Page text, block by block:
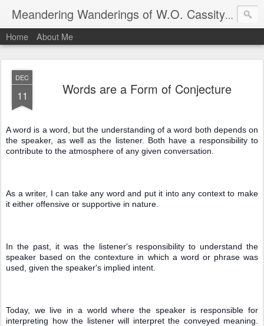
Meandering Wanderings of W.O. CassityAn
Home About Me
DEC
11 Words are a Form of Conjecture
A word is a word, but the understanding of a word both depends on
the speaker, as well as the listener. Both have a responsibility to
contribute to the atmosphere of any given conversation.
As a writer, I can take any word and put it into any context to make
it either offensive or supportive in nature.
In the past, it was the listener's responsibility to understand the
speaker based on the contexture in which a word or phrase was
used, given the speaker's implied intent.
Today, we live in a world where the speaker is responsible for
interpreting how the listener will interpret the conveyed meaning.